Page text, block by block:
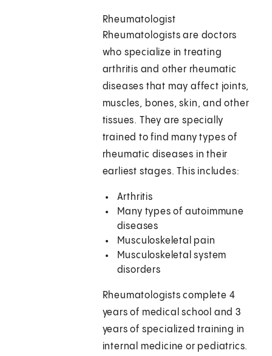
Rheumatologist
Rheumatologists are doctors
who specialize in treating
arthritis and other rheumatic
diseases that may affect joints,
muscles, bones, skin, and other
tissues. They are specially
trained to find many types of
rheumatic diseases in their
earliest stages. This includes:
Arthritis
Many types of autoimmune
diseases
Musculoskeletal pain
Musculoskeletal system
disorders
Rheumatologists complete 4
years of medical school and 3
years of specialized training in
internal medicine or pediatrics.